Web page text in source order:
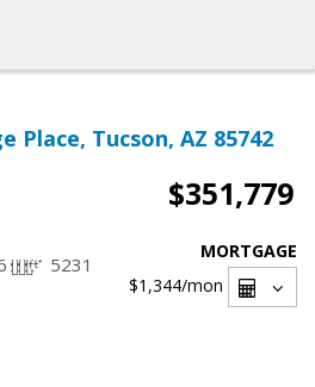
Place, Tucson, AZ 85742
$351,779
5231
MORTGAGE
$1,344/mon